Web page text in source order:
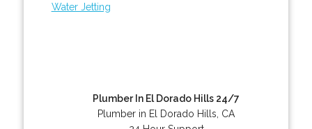
Water Jetting
Plumber In El Dorado Hills 24/7
Plumber in El Dorado Hills, CA